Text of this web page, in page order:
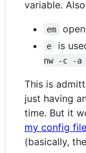
variable.
em
e is
nw -c -a
This is
just having
time. But it
my config
(basically,